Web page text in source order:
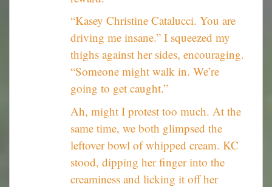
“Kasey Christine Catalucci. You are
driving me insane.” I squeezed my
thighs against her sides, encouraging.
“Someone might walk in. We’re
going to get caught.”
Ah, might I protest too much. At the
same time, we both glimpsed the
leftover bowl of whipped cream. KC
stood, dipping her finger into the
creaminess and licking it off her